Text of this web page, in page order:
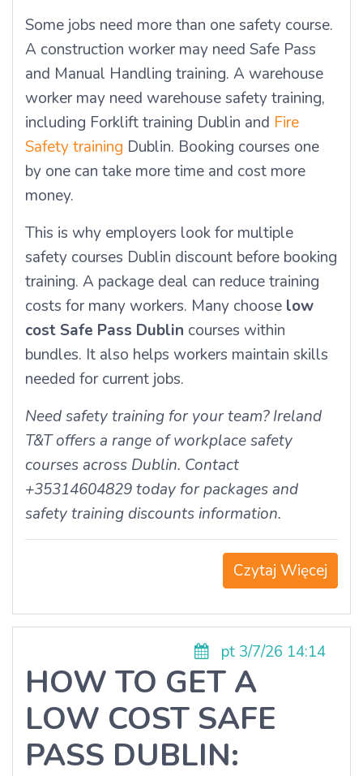
Some jobs need more than one safety course.
A construction worker may need Safe Pass
and Manual Handling training. A warehouse
worker may need warehouse safety training,
including Forklift training Dublin and Fire
Safety training Dublin. Booking courses one
by one can take more time and cost more
money.
This is why employers look for multiple
safety courses Dublin discount before booking
training. A package deal can reduce training
costs for many workers. Many choose low
cost Safe Pass Dublin courses within
bundles. It also helps workers maintain skills
needed for current jobs.
Need safety training for your team? Ireland
T&T offers a range of workplace safety
courses across Dublin. Contact
+35314604829 today for packages and
safety training discounts information.
Czytaj Więcej
pt 3/7/26 14:14
HOW TO GET A
LOW COST SAFE
PASS DUBLIN: